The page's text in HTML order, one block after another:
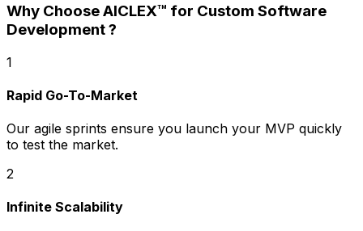
Why Choose AICLEX™ for Custom Software
Development?
1
Rapid Go-To-Market
Our agile sprints ensure you launch your MVP quickly
to test the market.
2
Infinite Scalability